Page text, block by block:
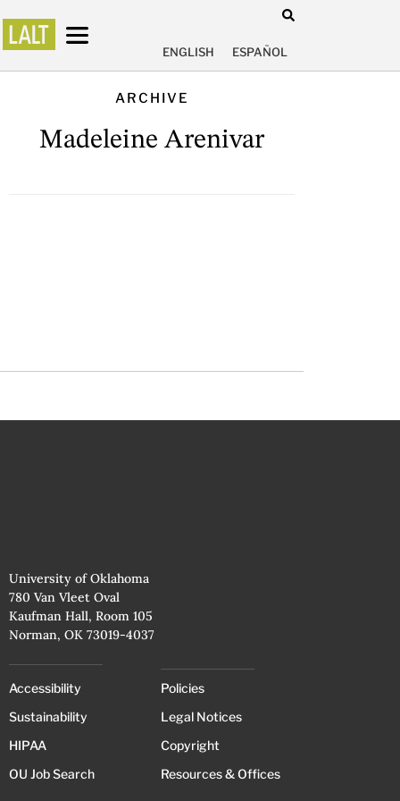
ENGLISH ESPAÑOL
ARCHIVE
Madeleine Arenivar
University of Oklahoma
780 Van Vleet Oval
Kaufman Hall, Room 105
Norman, OK 73019-4037
Accessibility
Sustainability
HIPAA
OU Job Search
Policies
Legal Notices
Copyright
Resources & Offices